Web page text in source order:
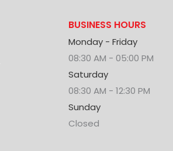
BUSINESS HOURS
Monday - Friday
08:30 AM - 05:00 PM
Saturday
08:30 AM - 12:30 PM
Sunday
Closed